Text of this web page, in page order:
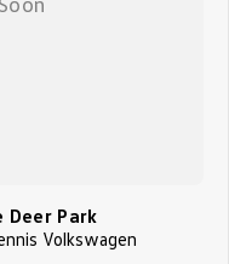
Deer Park
Volkswagen